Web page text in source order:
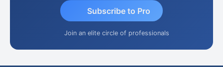
Subscribe to Pro
Join an elite circle of professionals